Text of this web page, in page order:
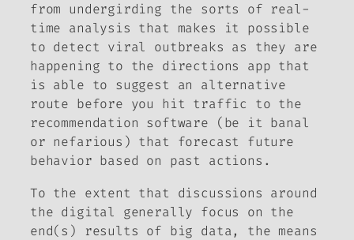
from undergirding the sorts of real-
time analysis that makes it possible
to detect viral outbreaks as they are
happening to the directions app that
is able to suggest an alternative
route before you hit traffic to the
recommendation software (be it banal
or nefarious) that forecast future
behavior based on past actions.
To the extent that discussions around
the digital generally focus on the
end(s) results of big data, the means